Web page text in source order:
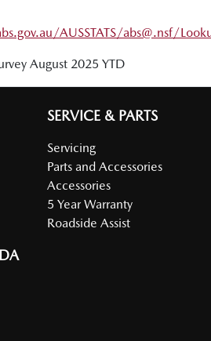
an AC outlet
AUSSTATS/abs@.nsf/
August 2025 YTD
SERVICE & PARTS
Servicing
Parts and Accessories
Accessories
5 Year Warranty
Roadside Assist